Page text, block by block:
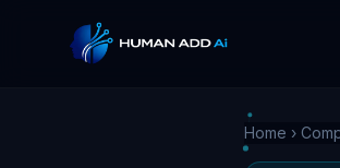
Home ›